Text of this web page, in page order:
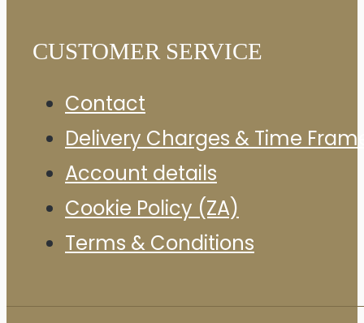
CUSTOMER SERVICE
Contact
Delivery Charges & Time
Account details
Cookie Policy (ZA)
Terms & Conditions